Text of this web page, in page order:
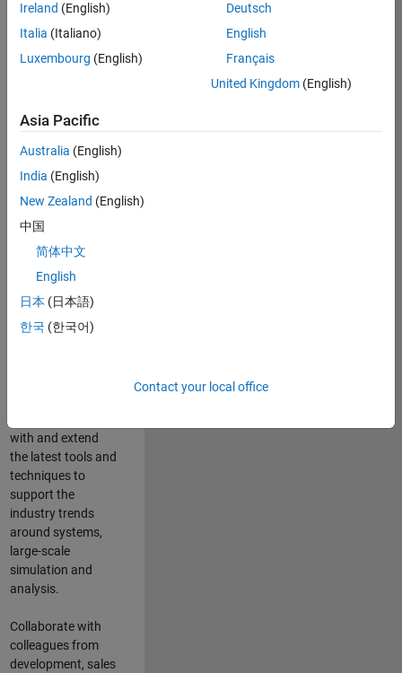
Job
Summary
combines passion
for maths,
engineering,
software and
MATLAB.
Leverage your
technical and
interpersonal skills
to advise and help
our leading UK
aerospace and
with and extend
the latest tools and
techniques to
support the
industry trends
around systems,
large-scale
simulation and
analysis.
Collaborate with
colleagues from
development, sales
Ireland (English)
Italia (Italiano)
Luxembourg (English)
Deutsch
English
Français
United Kingdom(English)
Asia Pacific
Australia (English)
India (English)
New Zealand (English)
中国
简体中文
English
日本 (日本語)
한국 (한국어)
Contact your local office